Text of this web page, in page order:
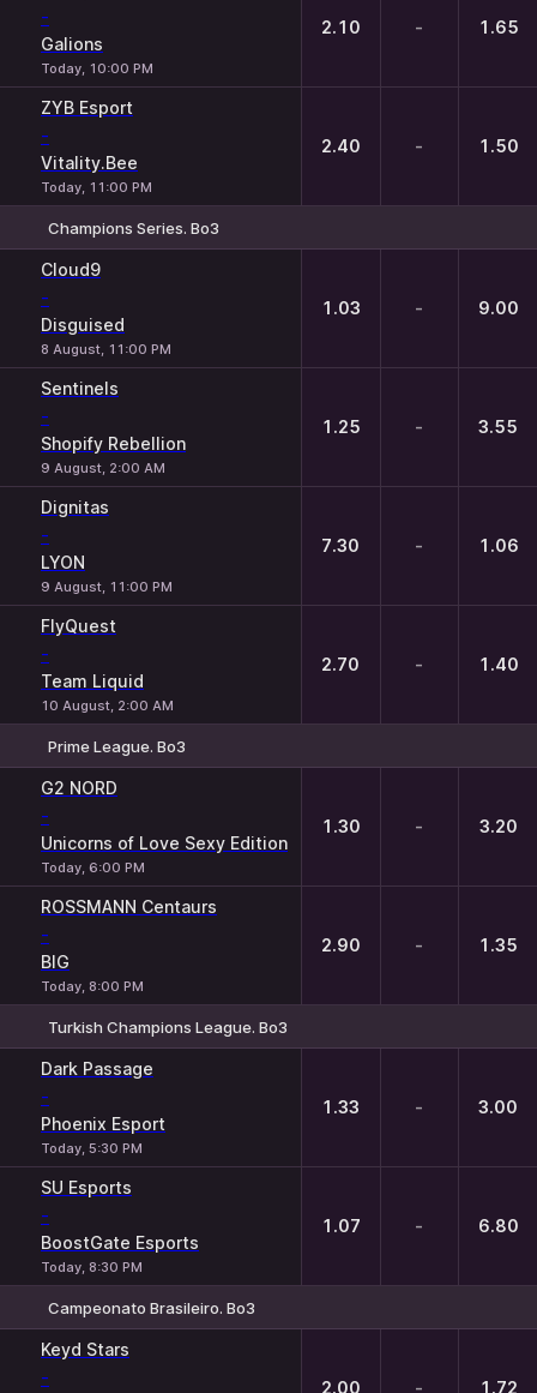
-
Galions
Today, 10:00 PM
2.10 - 1.65
ZYB Esport
-
Vitality.Bee
Today, 11:00 PM
2.40 - 1.50
Champions Series. Bo3
Cloud9
-
Disguised
8 August, 11:00 PM
1.03 - 9.00
Sentinels
-
Shopify Rebellion
9 August, 2:00 AM
1.25 - 3.55
Dignitas
-
LYON
9 August, 11:00 PM
7.30 - 1.06
FlyQuest
-
Team Liquid
10 August, 2:00 AM
2.70 - 1.40
Prime League. Bo3
G2 NORD
-
Unicorns of Love Sexy Edition
Today, 6:00 PM
1.30 - 3.20
ROSSMANN Centaurs
-
BIG
Today, 8:00 PM
2.90 - 1.35
Turkish Champions League. Bo3
Dark Passage
-
Phoenix Esport
Today, 5:30 PM
1.33 - 3.00
SU Esports
-
BoostGate Esports
Today, 8:30 PM
1.07 - 6.80
Campeonato Brasileiro. Bo3
Keyd Stars
- 2.00 - 1.72